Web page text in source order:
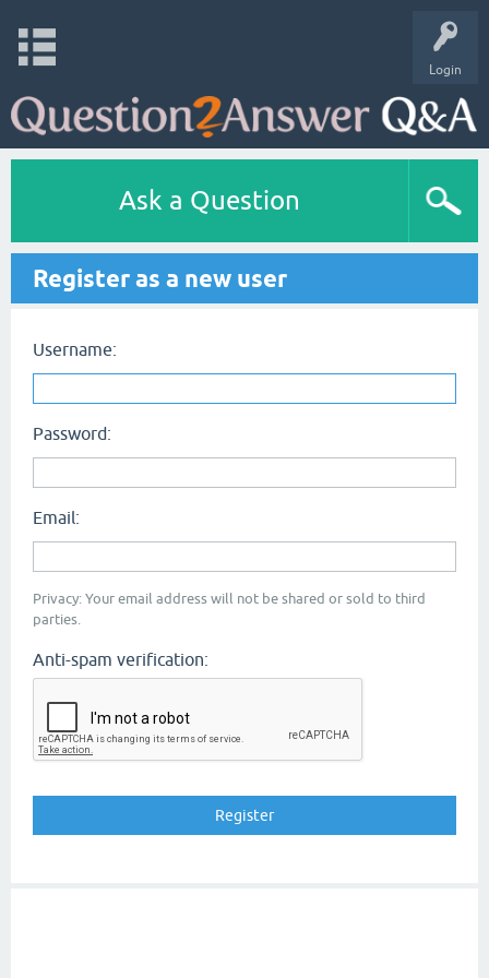
Login
Ask a Question
Register as a new user
Username:
Password:
Email:
Privacy: Your email address will not be shared or sold to third
parties.
Anti-spam verification: